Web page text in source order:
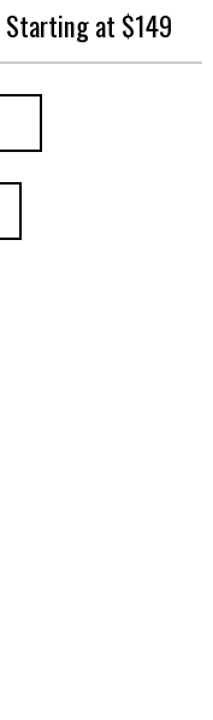
Starting at $149